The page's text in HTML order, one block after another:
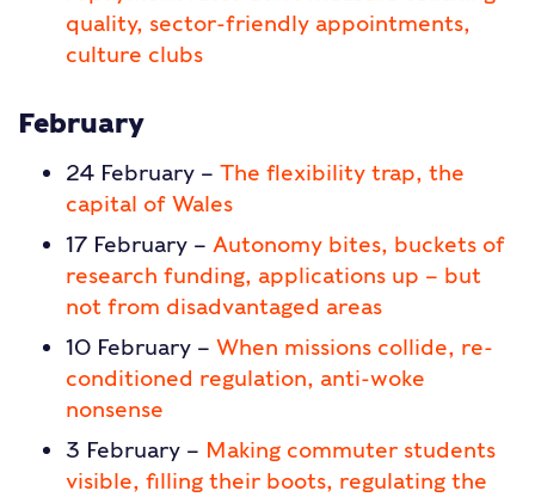
quality, sector-friendly appointments,
culture clubs
February
24 February – The flexibility trap, the
capital of Wales
17 February – Autonomy bites, buckets of
research funding, applications up – but
not from disadvantaged areas
10 February – When missions collide, re-
conditioned regulation, anti-woke
nonsense
3 February – Making commuter students
visible, filling their boots, regulating the